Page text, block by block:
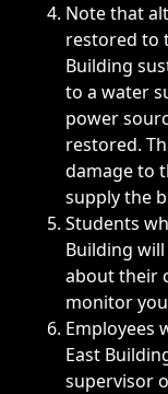
Note that
restored to
Building
to a water
power
restored.
damage to
supply the
Students
Building
about their
monitor
Employees
East
supervisor